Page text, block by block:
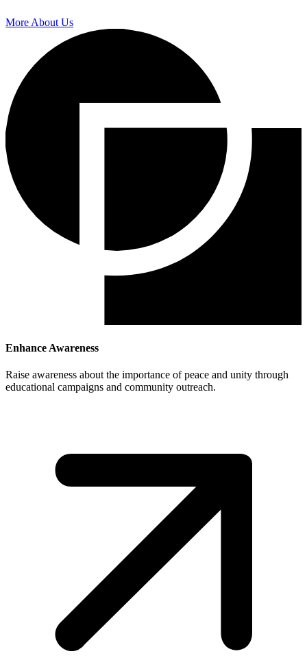
More About Us
Enhance Awareness
Raise awareness about the importance of peace and unity through
educational campaigns and community outreach.